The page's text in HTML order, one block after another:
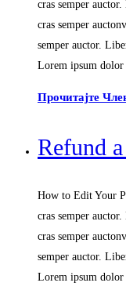
cras semper
cras semper
semper auctor.
Lorem ipsum dolor
Прочитајте
Refund
How to Edit Your
cras semper
cras semper
semper auctor.
Lorem ipsum dolor